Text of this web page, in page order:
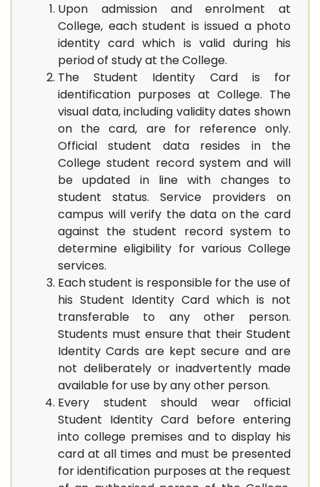
Upon admission and enrolment at
College, each student is issued a photo
identity card which is valid during his
period of study at the College.
The Student Identity Card is for
identification purposes at College. The
visual data, including validity dates shown
on the card, are for reference only.
Official student data resides in the
College student record system and will
be updated in line with changes to
student status. Service providers on
campus will verify the data on the card
against the student record system to
determine eligibility for various College
services.
Each student is responsible for the use of
his Student Identity Card which is not
transferable to any other person.
Students must ensure that their Student
Identity Cards are kept secure and are
not deliberately or inadvertently made
available for use by any other person.
Every student should wear official
Student Identity Card before entering
into college premises and to display his
card at all times and must be presented
for identification purposes at the request